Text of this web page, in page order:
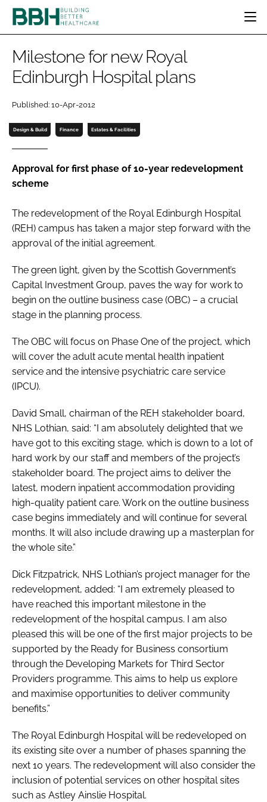
CATEGORIES
PATIENT EXPERIENCE
ESTATES & FACILITIES
TECHNOLOGY
COMPANY NEWS DIGITAL
REGULATORY
BBH AWARDS
EVENTS
DIRECTORY
Password
Password
Remember me
FORGOT PASSWORD?
Milestone for new Royal
Edinburgh Hospital plans
Published: 10-Apr-2012
Design & Build Finance Estates & Facilities
Approval for first phase of 10-year redevelopment
scheme
The redevelopment of the Royal Edinburgh Hospital
(REH) campus has taken a major step forward with the
approval of the initial agreement.
The green light, given by the Scottish Government’s
Capital Investment Group, paves the way for work to
begin on the outline business case (OBC) – a crucial
stage in the planning process.
The OBC will focus on Phase One of the project, which
will cover the adult acute mental health inpatient
service and the intensive psychiatric care service
(IPCU).
David Small, chairman of the REH stakeholder board,
NHS Lothian, said: “I am absolutely delighted that we
have got to this exciting stage, which is down to a lot of
hard work by our staff and members of the project’s
stakeholder board. The project aims to deliver the
latest, modern inpatient accommodation providing
high-quality patient care. Work on the outline business
case begins immediately and will continue for several
months. It will also include drawing up a masterplan for
the whole site.”
Dick Fitzpatrick, NHS Lothian’s project manager for the
redevelopment, added: “I am extremely pleased to
have reached this important milestone in the
redevelopment of the hospital campus. I am also
pleased this will be one of the first major projects to be
supported by the Ready for Business consortium
through the Developing Markets for Third Sector
Providers programme. This aims to help us explore
and maximise opportunities to deliver community
benefits.”
The Royal Edinburgh Hospital will be redeveloped on
its existing site over a number of phases spanning the
next 10 years. The redevelopment will also consider the
inclusion of potential services on other hospital sites
such as Astley Ainslie Hospital.